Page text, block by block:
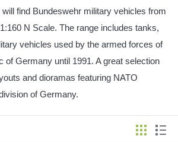
find Bundeswehr military vehicles from
N Scale. The range includes tanks,
vehicles used by the armed forces of
of Germany until 1991. A great selection
and dioramas featuring NATO
of Germany.